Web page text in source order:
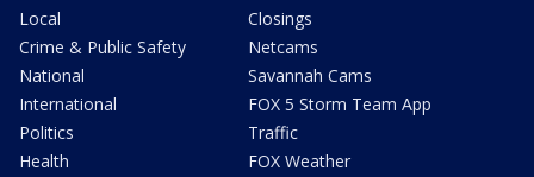
Local
Crime & Public Safety
National
International
Politics
Health
Closings
Netcams
Savannah Cams
FOX 5 Storm Team App
Traffic
FOX Weather